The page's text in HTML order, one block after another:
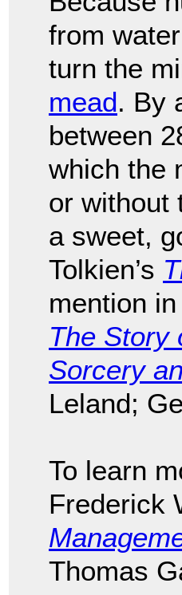
from
turn the
mead. By
between
which the
or without
a sweet,
Tolkien’s
mention
The Story
Sorcery
Leland;
To learn
Frederick
Thomas